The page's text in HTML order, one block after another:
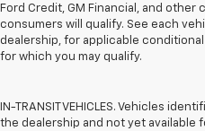
Ford Credit, GM Financial, and other
consumers will qualify. See each
dealership, for applicable
for which you may qualify.
IN-TRANSIT VEHICLES. Vehicles
the dealership and not yet available